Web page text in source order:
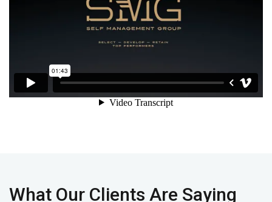
What Our Clients Are Saying